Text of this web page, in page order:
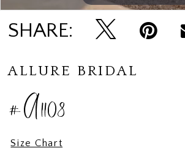
SHARE:
ALLURE BRIDAL
#A1108
Size Chart